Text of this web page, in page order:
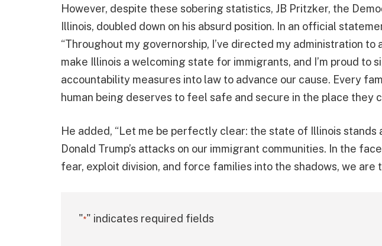
However, despite these sobering statistics, JB Pritzker, the
Illinois, doubled down on his absurd position. In an official
“Throughout my governorship, I’ve directed my administration to
make Illinois a welcoming state for immigrants, and I’m proud to
accountability measures into law to advance our cause. Every
human being deserves to feel safe and secure in the place they
He added, “Let me be perfectly clear: the state of Illinois stands
Donald Trump’s attacks on our immigrant communities. In the
fear, exploit division, and force families into the shadows, we are
"*" indicates required fields